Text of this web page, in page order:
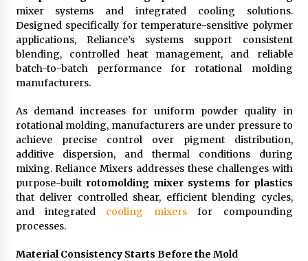
11 hours ago
No-Tools Modular Exhibition Display System:
How QuicklyShow Compresses Large Booths
Into Compact Travel Cases
Ludyway Packaging Machinery: Driving Global
Growth with Exports Set to Exceed RMB 1
Billion by 2026
11 hours ago
How Stainless Steel Cookware Is Made
11 hours ago
Egypt’s Growing Spine Surgery Market
mixer systems and integrated cooling solutions.
Designed specifically for temperature-sensitive polymer
applications, Reliance’s systems support consistent
blending, controlled heat management, and reliable
batch-to-batch performance for rotational molding
manufacturers.
As demand increases for uniform powder quality in
rotational molding, manufacturers are under pressure to
achieve precise control over pigment distribution,
additive dispersion, and thermal conditions during
mixing. Reliance Mixers addresses these challenges with
purpose-built rotomolding mixer systems for plastics
that deliver controlled shear, efficient blending cycles,
and integrated cooling mixersfor compounding
processes.
Material Consistency Starts Before the Mold